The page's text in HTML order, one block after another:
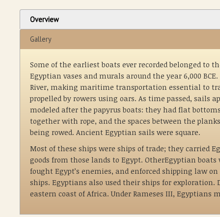
Overview
Gallery
Some of the earliest boats ever recorded belonged to
Egyptian vases and murals around the year 6,000
River, making maritime transportation essential to
propelled by rowers using oars. As time passed, sails
modeled after the papyrus boats: they had flat
together with rope, and the spaces between the
being rowed. Ancient Egyptian sails were square.
Most of these ships were ships of trade; they carried
goods from those lands to Egypt. OtherEgyptian
fought Egypt’s enemies, and enforced shipping law
ships. Egyptians also used their ships for
eastern coast of Africa. Under Rameses III, Egyptians